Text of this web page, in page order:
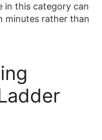
in this category can
minutes rather than